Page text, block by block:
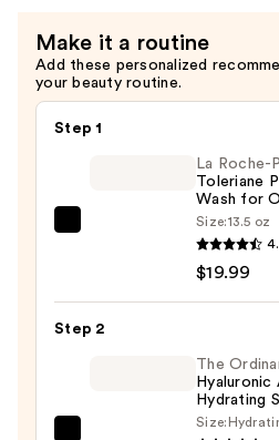
Make it a routine
Add these personalized
your beauty routine.
Step 1
Purifying
La Roche-
Toleriane
Wash for
Size:13.5 oz
$19.99
Step 2
The
Hyaluronic
Hydrating
Size: